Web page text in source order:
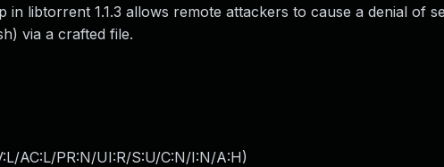
in libtorrent 1.1.3 allows remote attackers to cause a denial of
via a crafted file.
AC:L/PR:N/UI:R/S:U/C:N/I:N/A:H)